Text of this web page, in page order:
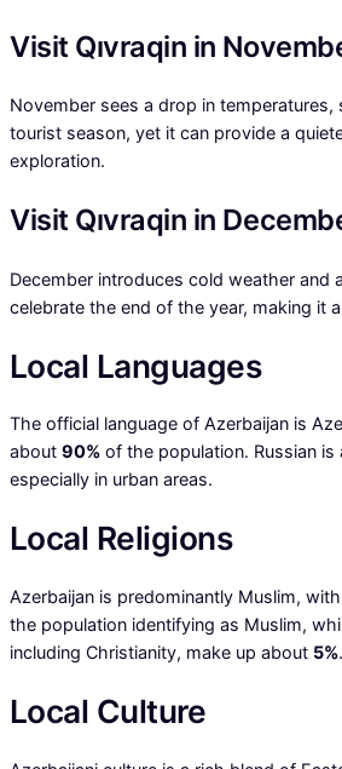
Visit Qıvraqin in
November sees a drop in
tourist season, yet it can provide a
exploration.
Visit Qıvraqin in
December introduces cold weather and
celebrate the end of the year, making it
Local Languages
The official language of Azerbaijan is
about 90% of the population. Russian
especially in urban areas.
Local Religions
Azerbaijan is predominantly Muslim,
the population identifying as Muslim,
including Christianity, make up about 5%.
Local Culture